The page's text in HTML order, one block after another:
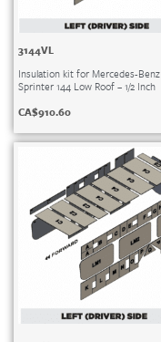
3144VL
Insulation kit for Mercedes-Benz
Sprinter 144 Low Roof – 1/2 Inch
CA$910.60